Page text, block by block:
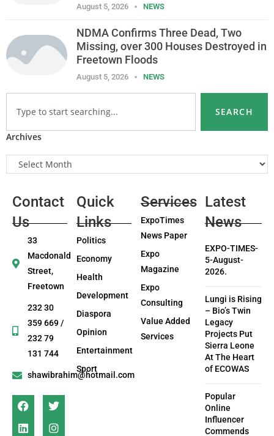
August 5, 2026 NEWS
NDMA Confirms Three Dead, Two
Missing, over 300 Houses Destroyed in
Freetown Floods
August 5, 2026 NEWS
SEARCH
Archives
Contact
Us
33
Macdonald
Street,
Freetown
232 30
359 669 /
232 79
131 744
shawibrahim@hotmail.com
Quick
Links
Politics
Economy
Health
Development
Diaspora
Opinion
Entertainment
Sport
Services
ExpoTimes
News Paper
Expo
Magazine
Expo
Consulting
Value Added
Services
Latest
News
EXPO-TIMES-
5-August-
2026.
Lungi is Rising
– Bio’s Twin
Legacy
Projects Put
Sierra Leone
At The Heart
of ECOWAS
Popular
Online
Influencer
Commends